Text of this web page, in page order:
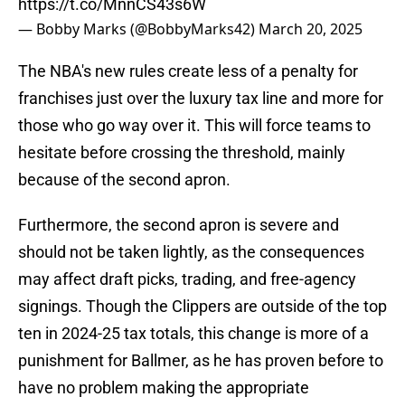
https://t.co/MnnCS43s6W
— Bobby Marks (@BobbyMarks42) March 20, 2025
The NBA's new rules create less of a penalty for
franchises just over the luxury tax line and more for
those who go way over it. This will force teams to
hesitate before crossing the threshold, mainly
because of the second apron.
Furthermore, the second apron is severe and
should not be taken lightly, as the consequences
may affect draft picks, trading, and free-agency
signings. Though the Clippers are outside of the top
ten in 2024-25 tax totals, this change is more of a
punishment for Ballmer, as he has proven before to
have no problem making the appropriate